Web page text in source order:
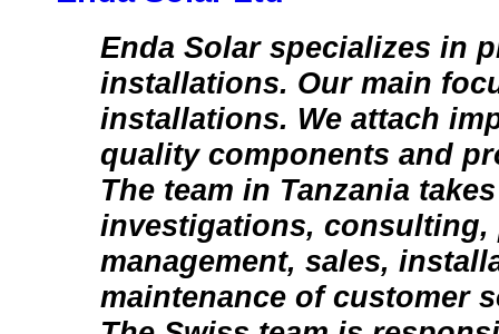
Enda Solar specializes in
installations. Our main
installations. We attach
quality components and
The team in Tanzania
investigations, consulting,
management, sales,
maintenance of customer